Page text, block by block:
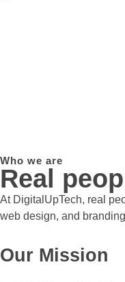
Who we are
Real
At DigitalUpTech, real
web design, and
Our Mission